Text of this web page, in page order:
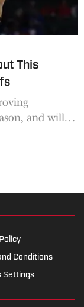
This
and will
Conditions
Settings